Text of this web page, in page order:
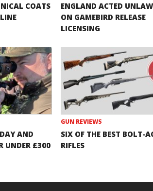
COATS
ENGLAND ACTED
ON GAMEBIRD RELEASE
LICENSING
AND
UNDER £300
GUN REVIEWS
SIX OF THE BEST BOLT-
RIFLES